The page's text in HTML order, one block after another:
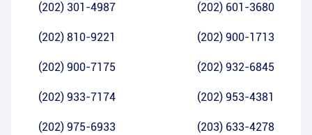
(202) 301-4987 (202) 601-3680
(202) 810-9221 (202) 900-1713
(202) 900-7175 (202) 932-6845
(202) 933-7174 (202) 953-4381
(202) 975-6933 (203) 633-4278